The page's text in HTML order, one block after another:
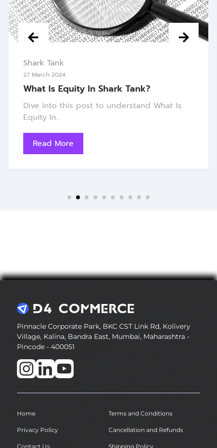
Shark Tank
27 March 2024
What Is Equity In Shark Tank?
Dive into this post to understand What Is
Equity In...
Read More
Pinnacle Corporate Park, BKC CST Link Rd, Kolivery
Village, Kalina, Bandra East, Mumbai, Maharashtra -
Pincode - 400051
Home
Privacy Policy
Contact Us
Terms and Conditions
Cancellation and Refunds
Shipping Policy